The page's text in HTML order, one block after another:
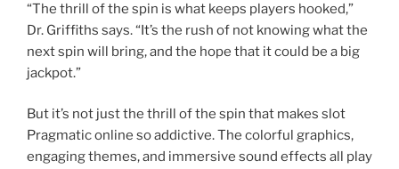
“The thrill of the spin is what keeps players hooked,”
Dr. Griffiths says. “It’s the rush of not knowing what the
next spin will bring, and the hope that it could be a big
jackpot.”
But it’s not just the thrill of the spin that makes slot
Pragmatic online so addictive. The colorful graphics,
engaging themes, and immersive sound effects all play